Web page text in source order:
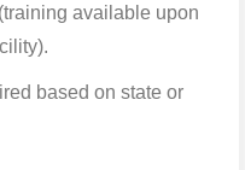
available upon
based on state or